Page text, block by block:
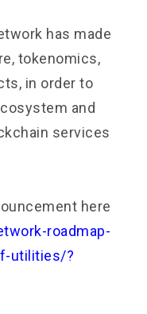
has made
tokenomics,
in order to
and
services
here
roadmap-
utilities/?